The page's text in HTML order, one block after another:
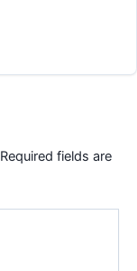
Required fields are